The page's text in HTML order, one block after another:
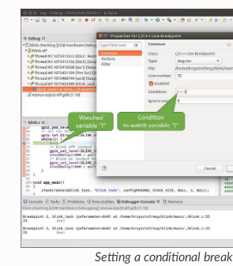
Setting a conditional